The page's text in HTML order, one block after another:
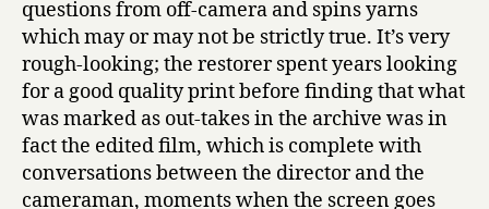
questions from off-camera and spins yarns
which may or may not be strictly true. It’s very
rough-looking; the restorer spent years looking
for a good quality print before finding that what
was marked as out-takes in the archive was in
fact the edited film, which is complete with
conversations between the director and the
cameraman, moments when the screen goes